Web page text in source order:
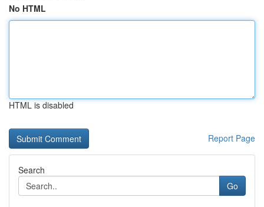
No HTML
HTML is disabled
Report Page
Search
Go